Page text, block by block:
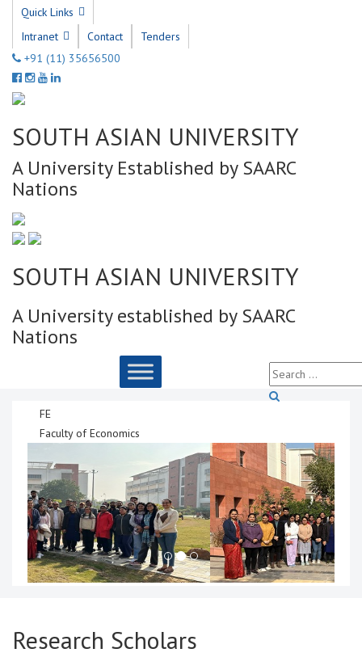
Quick Links
Intranet
Contact
Tenders
+91 (11) 35656500
SOUTH ASIAN UNIVERSITY
A University Established by SAARC
Nations
SOUTH ASIAN UNIVERSITY
A University established by SAARC
Nations
FE
Faculty of Economics
Research Scholars